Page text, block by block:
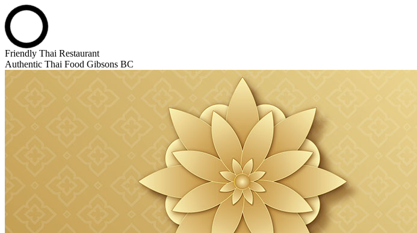
Skip
to
content
Friendly Thai Restaurant
Authentic Thai Food Gibsons BC